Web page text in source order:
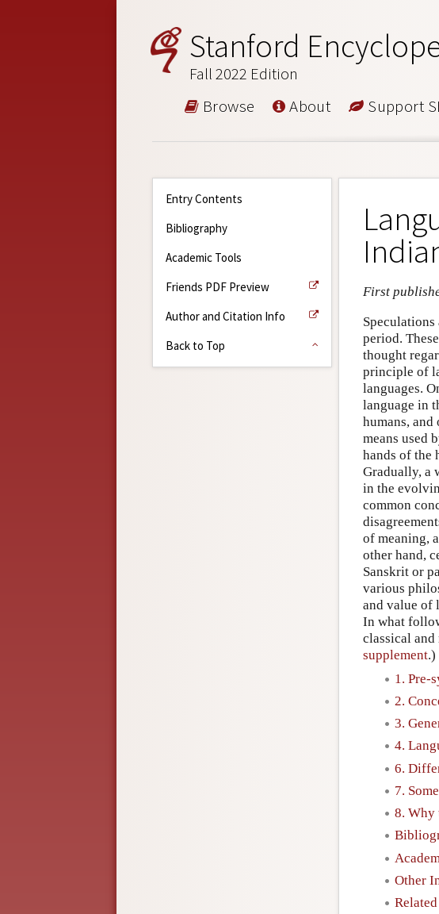
Stanford
Fall 2022 Edition
Browse About Support
Entry Contents
Bibliography
Academic Tools
Friends PDF Preview
Author and Citation Info
Back to Top
First
period.
thought
principle of
languages.
language in
humans,
means used
hands of the
Gradually, a
in the
common
of meaning,
other hand,
Sanskrit or
various
and value of
In what
classical
supplement.)
1. Pre-
2.
3.
4.
6.
7.
8. Why
Other